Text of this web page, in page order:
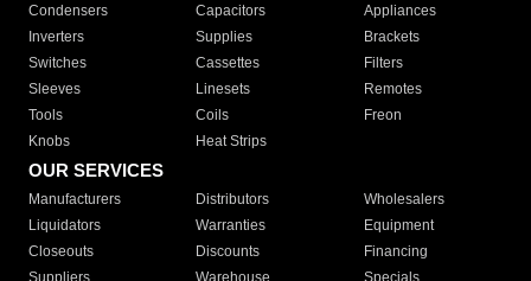
Condensers
Capacitors
Appliances
Inverters
Supplies
Brackets
Switches
Cassettes
Filters
Sleeves
Linesets
Remotes
Tools
Coils
Freon
Knobs
Heat Strips
OUR SERVICES
Manufacturers Distributors
Wholesalers
Liquidators
Warranties
Equipment
Closeouts
Discounts
Financing